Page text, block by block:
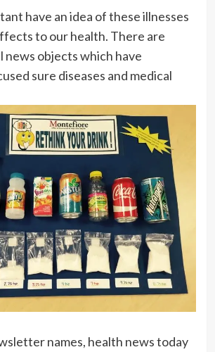
have an idea of these illnesses
to our health. There are
news objects which have
sure diseases and medical
names, health news today